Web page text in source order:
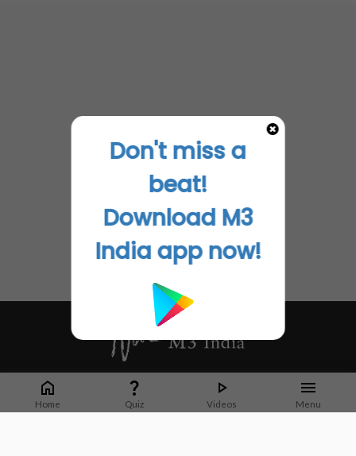
Home Quiz Videos Menu
Whether it's latest news or articles from 1000+ journals, M3 India is a one-
stop platform for Indian Doctors. You can browse curated content, access
market research opportunities and use our proprietary communication tools
Don't miss a
beat!
Download M3
India app now!